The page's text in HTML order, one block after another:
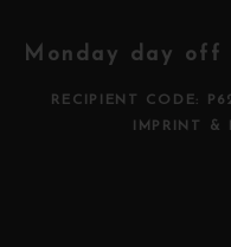
Monday day off
RECIPIENT CODE:
IMPRINT &